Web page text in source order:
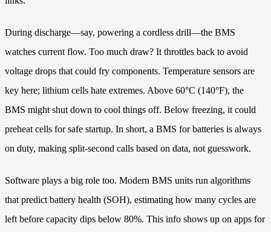
During discharge—say, powering a cordless drill—the BMS
watches current flow. Too much draw? It throttles back to avoid
voltage drops that could fry components. Temperature sensors are
key here; lithium cells hate extremes. Above 60°C (140°F), the
BMS might shut down to cool things off. Below freezing, it could
preheat cells for safe startup. In short, a BMS for batteries is always
on duty, making split-second calls based on data, not guesswork.
Software plays a big role too. Modern BMS units run algorithms
that predict battery health (SOH), estimating how many cycles are
left before capacity dips below 80%. This info shows up on apps for